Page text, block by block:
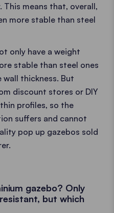
means that, overall,
more stable than steel
only have a weight
stable than steel ones
thickness. But
discount stores or DIY
profiles, so the
suffers and cannot
pop up gazebos sold
gazebo? Only
but which